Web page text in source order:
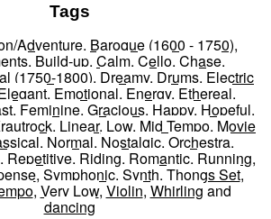
Tags
Adventure, Baroque (1600 - 1750),
, Build-up, Calm, Cello, Chase,
(1750-1800), Dreamy, Drums, Electric
, Emotional, Energy, Ethereal,
, Feminine, Gracious, Happy, Hopeful,
, Linear, Low, Mid Tempo, Movie
, Normal, Nostalgic, Orchestra,
, Repetitive, Riding, Romantic, Running,
, Symphonic, Synth, Thongs Set,
, Very Low, Violin, Whirling and
dancing